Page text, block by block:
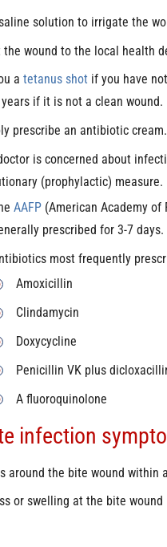
solution to irrigate the
the wound to the local health
a tetanus shotif you have
if it is not a clean wound.
prescribe an antibiotic cream.
is concerned about
(prophylactic) measure.
AAFP(American Academy of
prescribed for 3-7 days.
most frequently
Amoxicillin
Clindamycin
Doxycycline
Penicillin VK plus
A fluoroquinolone
infection
around the bite wound within
or swelling at the bite wound